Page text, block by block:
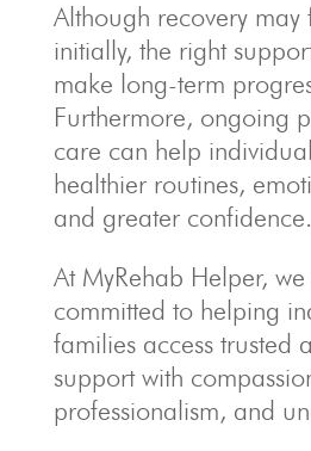
Although recovery
initially, the right
make long-term
Furthermore, ongoing
care can help
healthier routines,
and greater confidence.
At MyRehab Helper,
committed to helping
families access trusted
support with
professionalism, and